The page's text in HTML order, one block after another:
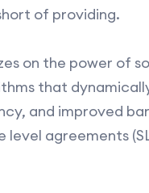
of providing.
on the power of
that
and improved
level agreements